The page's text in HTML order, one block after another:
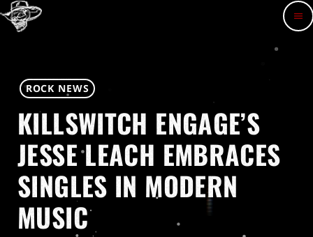
menu
ROCK NEWS
KILLSWITCH ENGAGE’S
JESSE LEACH EMBRACES
SINGLES IN MODERN
MUSIC